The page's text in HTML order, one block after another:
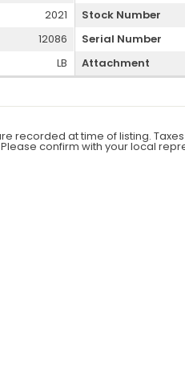
2021
12086
LB
Stock Number
Serial Number
Attachment
recorded at time of listing.
confirm with your local